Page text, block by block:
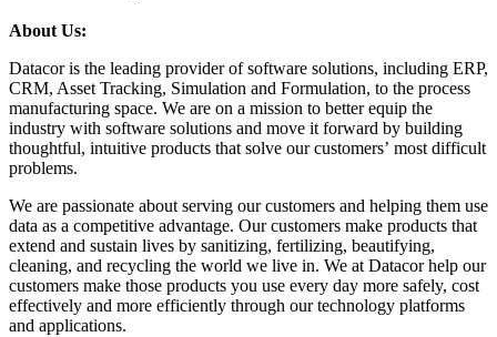
About Us:
Datacor is the leading provider of software solutions, including ERP,
CRM, Asset Tracking, Simulation and Formulation, to the process
manufacturing space. We are on a mission to better equip the
industry with software solutions and move it forward by building
thoughtful, intuitive products that solve our customers’ most difficult
problems.
We are passionate about serving our customers and helping them use
data as a competitive advantage. Our customers make products that
extend and sustain lives by sanitizing, fertilizing, beautifying,
cleaning, and recycling the world we live in. We at Datacor help our
customers make those products you use every day more safely, cost
effectively and more efficiently through our technology platforms
and applications.